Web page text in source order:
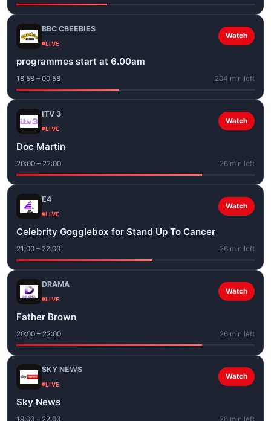
BBC CBEEBIES
LIVE
Watch
programmes start at 6.00am
18:58 – 00:58 204 min left
ITV 3
LIVE
Watch
Doc Martin
20:00 – 22:00 26 min left
E4
LIVE
Watch
Celebrity Gogglebox for Stand Up To Cancer
21:00 – 22:00 26 min left
DRAMA
LIVE
Watch
Father Brown
20:00 – 22:00 26 min left
SKY NEWS
LIVE
Watch
Sky News
19:00 – 22:00 26 min left